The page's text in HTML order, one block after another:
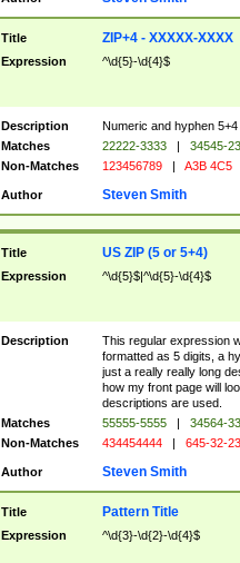
Title ZIP+4 - XXXXX-XXXX
Expression ^\d{5}-\d{4}$
Description
Numeric and hyphen
Matches
22222-3333 | 34545-
Non-Matches
123456789 | A3B 4C5
Author Steven Smith
Title US ZIP (5 or 5+4)
Expression ^\d{5}$|^\d{5}-\d{4}$
Description
This regular expression
formatted as 5 digits, a
just a really really long
how my front page will
descriptions are used.
Matches
55555-5555 | 34564-
Non-Matches
434454444 | 645-32-
Author Steven Smith
Title Pattern Title
Expression ^\d{3}-\d{2}-\d{4}$